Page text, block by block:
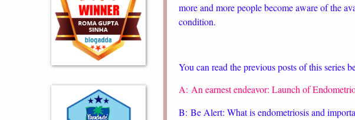
more and more people become aware of the
condition.
You can read the previous posts of this series
A: An earnest endeavor: Launch of
B: Be Alert: What is endometriosis and